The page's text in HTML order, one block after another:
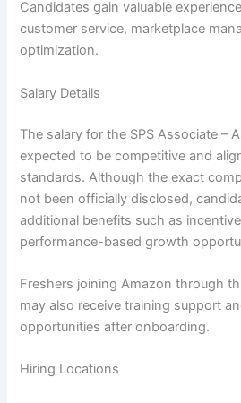
Candidates gain valuable
customer service, marketplace
optimization.
Salary Details
The salary for the SPS Associate –
expected to be competitive and
standards. Although the exact
not been officially disclosed,
additional benefits such as
performance-based growth
Freshers joining Amazon through
may also receive training support
opportunities after onboarding.
Hiring Locations